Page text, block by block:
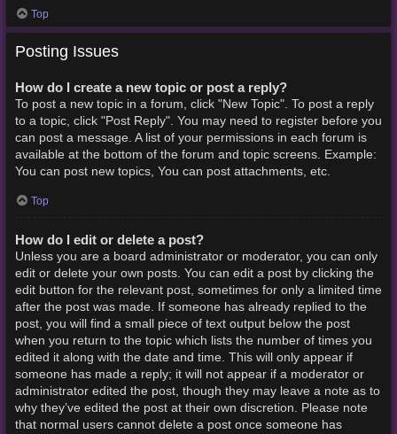
Top
Posting Issues
How do I create a new topic or post a reply?
To post a new topic in a forum, click "New Topic". To post a reply
to a topic, click "Post Reply". You may need to register before you
can post a message. A list of your permissions in each forum is
available at the bottom of the forum and topic screens. Example:
You can post new topics, You can post attachments, etc.
Top
How do I edit or delete a post?
Unless you are a board administrator or moderator, you can only
edit or delete your own posts. You can edit a post by clicking the
edit button for the relevant post, sometimes for only a limited time
after the post was made. If someone has already replied to the
post, you will find a small piece of text output below the post
when you return to the topic which lists the number of times you
edited it along with the date and time. This will only appear if
someone has made a reply; it will not appear if a moderator or
administrator edited the post, though they may leave a note as to
why they’ve edited the post at their own discretion. Please note
that normal users cannot delete a post once someone has